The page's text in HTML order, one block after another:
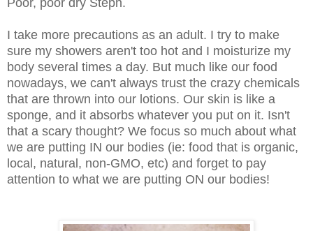
Poor, poor dry Steph.
I take more precautions as an adult. I try to make
sure my showers aren't too hot and I moisturize my
body several times a day. But much like our food
nowadays, we can't always trust the crazy chemicals
that are thrown into our lotions. Our skin is like a
sponge, and it absorbs whatever you put on it. Isn't
that a scary thought? We focus so much about what
we are putting IN our bodies (ie: food that is organic,
local, natural, non-GMO, etc) and forget to pay
attention to what we are putting ON our bodies!